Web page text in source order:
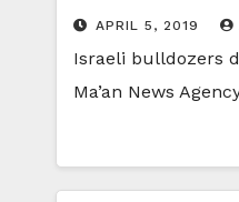
APRIL 5, 2019
Israeli bulldozers
Ma’an News